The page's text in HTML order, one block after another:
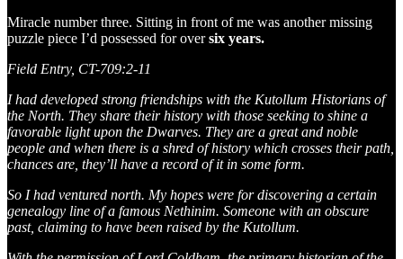
Miracle number three. Sitting in front of me was another missing
puzzle piece I’d possessed for oversix years.
Field Entry, CT-709:2-11
I had developed strong friendships with the Kutollum Historians of
the North. They share their history with those seeking to shine a
favorable light upon the Dwarves. They are a great and noble
people and when there is a shred of history which crosses their path,
chances are, they’ll have a record of it in some form.
So I had ventured north. My hopes were for discovering a certain
genealogy line of a famous Nethinim. Someone with an obscure
past, claiming to have been raised by the Kutollum.